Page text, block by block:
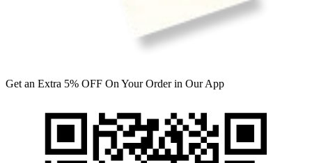
Get an Extra 5% OFF On Your Order in Our App